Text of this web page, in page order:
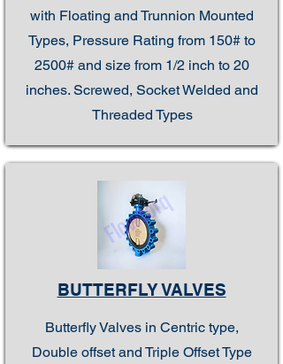
with Floating and Trunnion Mounted
Types, Pressure Rating from 150# to
2500# and size from 1/2 inch to 20
inches. Screwed, Socket Welded and
Threaded Types
BUTTERFLY VALVES
Butterfly Valves in Centric type,
Double offset and Triple Offset Type